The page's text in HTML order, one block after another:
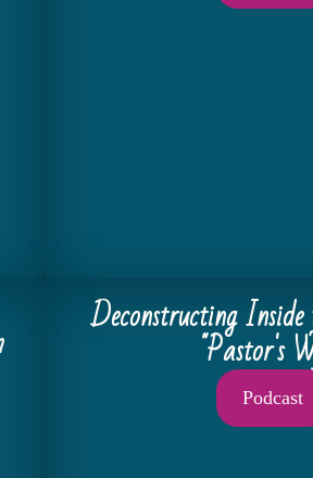
Deconstructing
"Pastor's
Podcast